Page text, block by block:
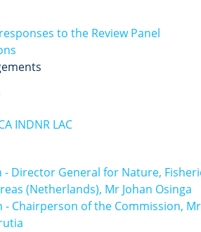
to the Review Panel
INDNR LAC
- Director General for Nature,
(Netherlands), Mr Johan Osinga
- Chairperson of the Commission, Mr